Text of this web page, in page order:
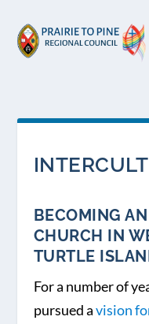
BECOMING
CHURCH IN
TURTLE
For a number of
pursued avision